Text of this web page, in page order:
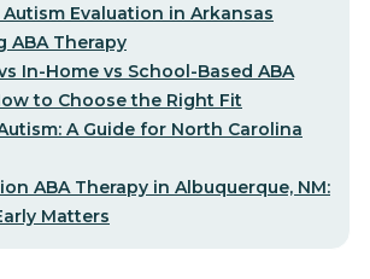
Evaluation in Arkansas
ABA Therapy
In-Home vs School-Based ABA
to Choose the Right Fit
A Guide for North Carolina
ABA Therapy in Albuquerque, NM:
Matters